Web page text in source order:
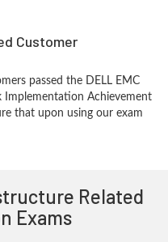
Customer
passed the DELL EMC
Implementation Achievement
that upon using our exam
Related
Exams